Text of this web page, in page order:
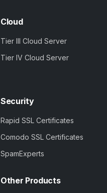
Cloud
Tier III Cloud Server
Tier IV Cloud Server
Security
Rapid SSL Certificates
Comodo SSL Certificates
SpamExperts
Other Products